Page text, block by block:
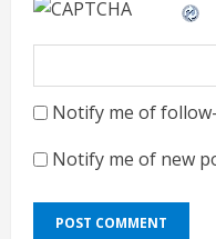
Notify me of
Notify me of new